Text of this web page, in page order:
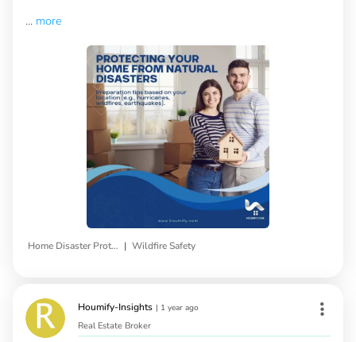
... more
Home Disaster Protection | Wildfire Safety
Houmify-Insights | 1 year ago
Real Estate Broker